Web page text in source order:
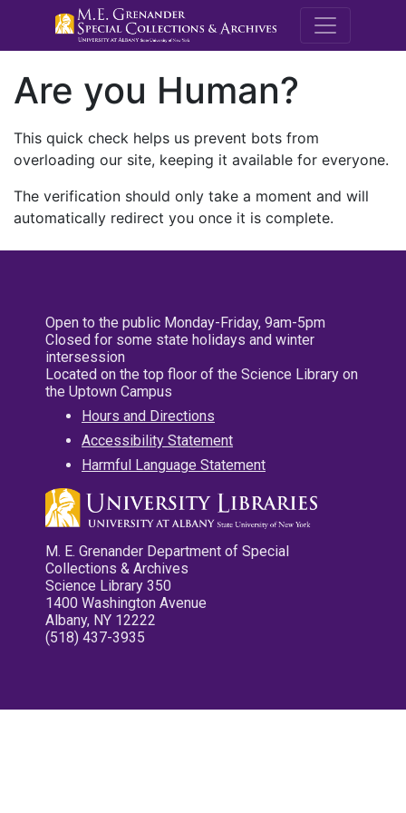
M.E.
Are you Human?
This quick check helps us prevent bots from
overloading our site, keeping it available for everyone.
The verification should only take a moment and will
automatically redirect you once it is complete.
Open to the public Monday-Friday, 9am-5pm
Closed for some state holidays and winter
intersession
Located on the top floor of the Science Library on
the Uptown Campus
Hours and Directions
Accessibility Statement
Harmful Language Statement
M. E. Grenander Department of Special
Collections & Archives
Science Library 350
1400 Washington Avenue
Albany, NY 12222
(518) 437-3935